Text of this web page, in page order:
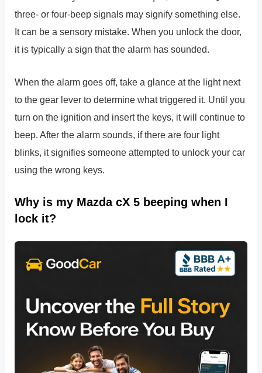
three- or four-beep signals may signify something else.
It can be a sensory mistake. When you unlock the door,
it is typically a sign that the alarm has sounded.
When the alarm goes off, take a glance at the light next
to the gear lever to determine what triggered it. Until you
turn on the ignition and insert the keys, it will continue to
beep. After the alarm sounds, if there are four light
blinks, it signifies someone attempted to unlock your car
using the wrong keys.
Why is my Mazda cX 5 beeping when I
lock it?